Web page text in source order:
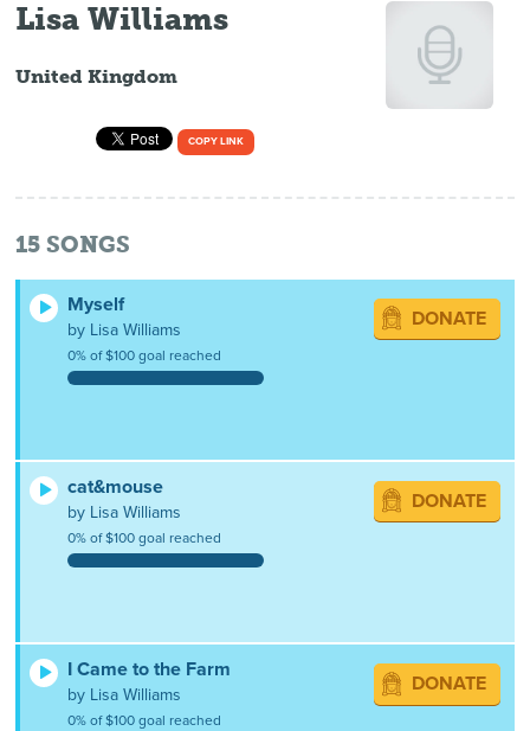
Lisa Williams
United Kingdom
COPY LINK
15 SONGS
Myself
by Lisa Williams
0% of $100 goal reached
DONATE
cat&mouse
by Lisa Williams
0% of $100 goal reached
DONATE
I Came to the Farm
by Lisa Williams
0% of $100 goal reached
DONATE